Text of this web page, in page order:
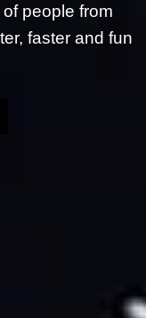
people from
faster and fun